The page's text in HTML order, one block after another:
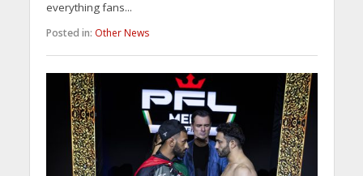
everything fans...
Posted in: Other News